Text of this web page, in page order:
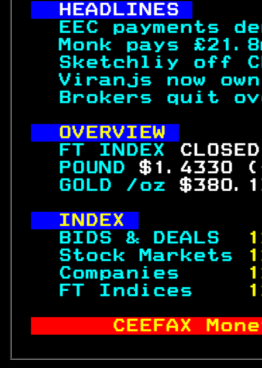
HEADLINES
EEC payments
Monk pays
Sketchliy off
Viranjs now
Brokers quit
OVERVIEW
FTINDEX
  POUND
$1.4330
  GOLD /oz
INDEX
  BIDS & DEALS
  Stock Markets
  Companies
  FT Indices
CEEFAX